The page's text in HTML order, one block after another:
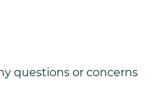
questions or concerns